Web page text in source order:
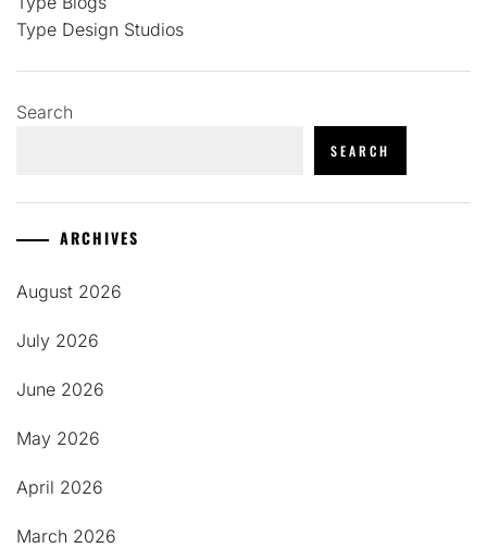
Type Design Studios
Search
SEARCH
ARCHIVES
August 2026
July 2026
June 2026
May 2026
April 2026
March 2026